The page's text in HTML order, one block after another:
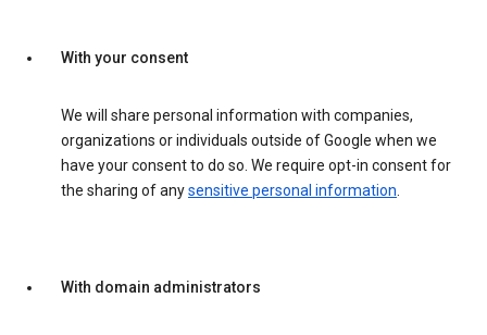
With your consent
We will share personal information with companies,
organizations or individuals outside of Google when we
have your consent to do so. We require opt-in consent for
the sharing of anysensitive personal information.
With domain administrators